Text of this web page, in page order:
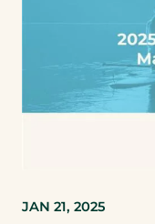
JAN 21, 2025